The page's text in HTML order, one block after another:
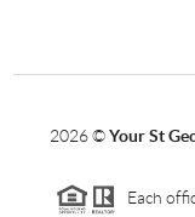
2026©Your St
Each